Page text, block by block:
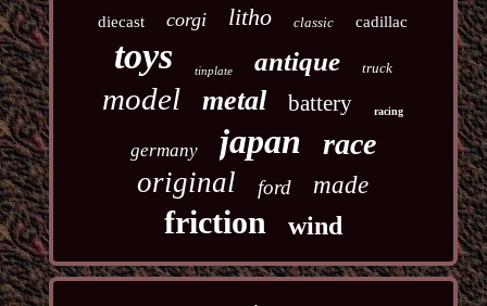
diecast corgi litho classic cadillac
toys tinplate antique truck
model metal battery racing
germany japan race
original ford made
friction wind